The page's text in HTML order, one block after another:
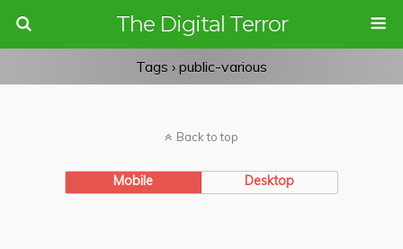
The Digital Terror
Tags › public-various
Back to top
Mobile Desktop